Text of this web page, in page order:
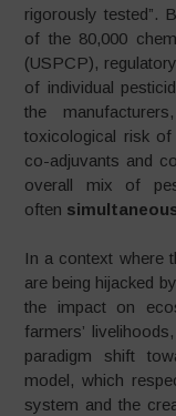
rigorously tested”.
of the 80,000
(USPCP),
of individual
the
toxicological risk
co-adjuvants and
overall mix of
often
In a context where
are being hijacked
the impact on
farmers’
paradigm shift
model, which
system and the